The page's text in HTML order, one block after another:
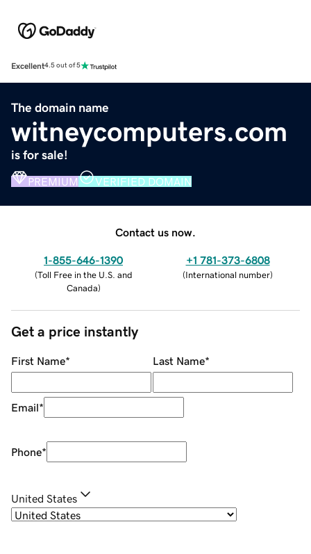
Excellent4.5 out of 5
The domain name
witneycomputers.com
is for sale!
PREMIUM VERIFIED DOMAIN
Contact us now.
1-855-646-1390
(Toll Free in the U.S. and
Canada)
+1 781-373-6808
(International number)
Get a price instantly
First Name* Last Name*
Email*
Phone*
United States